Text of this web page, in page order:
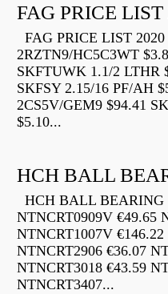
FAG PRICE LIST
FAG PRICE LIST
2RZTN9/HC5C3WT
SKFTUWK 1.1/2 LTHR
SKFSY 2.15/16 PF/AH
2CS5V/GEM9 $94.41
$5.10...
HCH BALL
HCH BALL BEARING
NTNCRT0909V €49.65
NTNCRT1007V
NTNCRT2906 €36.07
NTNCRT3018 €43.59
NTNCRT3407...